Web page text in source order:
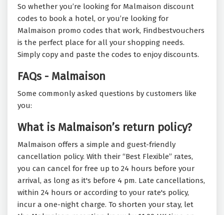
So whether you’re looking for Malmaison discount
codes to book a hotel, or you’re looking for
Malmaison promo codes that work, Findbestvouchers
is the perfect place for all your shopping needs.
Simply copy and paste the codes to enjoy discounts.
FAQs - Malmaison
Some commonly asked questions by customers like
you:
What is Malmaison’s return policy?
Malmaison offers a simple and guest-friendly
cancellation policy. With their “Best Flexible” rates,
you can cancel for free up to 24 hours before your
arrival, as long as it's before 4 pm. Late cancellations,
within 24 hours or according to your rate's policy,
incur a one-night charge. To shorten your stay, let